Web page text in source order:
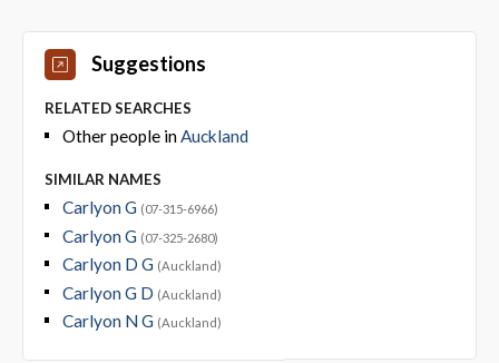
Suggestions
RELATED SEARCHES
Other people inAuckland
SIMILAR NAMES
Carlyon G (07-315-6966)
Carlyon G (07-325-2680)
Carlyon D G (Auckland)
Carlyon G D (Auckland)
Carlyon N G (Auckland)